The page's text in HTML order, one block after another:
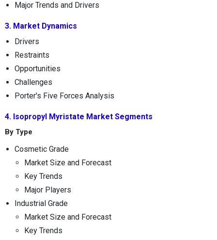
Major Trends and Drivers
3. Market Dynamics
Drivers
Restraints
Opportunities
Challenges
Porter's Five Forces Analysis
4. Isopropyl Myristate Market Segments
By Type
Cosmetic Grade
Market Size and Forecast
Key Trends
Major Players
Industrial Grade
Market Size and Forecast
Key Trends